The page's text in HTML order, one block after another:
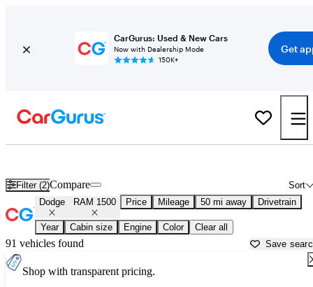
CarGurus: Used & New Cars
Now with Dealership Mode
150K+
Get
Filter (2) Sort
Compare
Dodge RAM 1500 Price Mileage 50 mi away Drivetrain
Year Cabin size Engine Color Clear all
91 vehicles found Save
Shop with transparent pricing.